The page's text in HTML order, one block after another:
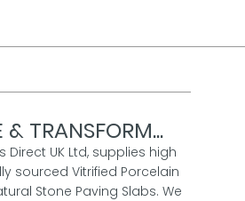
& TRANSFORM...
Direct UK Ltd, supplies high
sourced Vitrified Porcelain
Stone Paving Slabs. We